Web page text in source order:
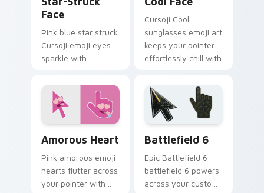
Face
Pink blue star struck
Cursoji emoji eyes
sparkle with
your pointer and fan
favorite tabs.
Cursoji Cool
sunglasses emoji art
keeps your pointer
effortlessly chill with
breezy style.
Amorous Heart
Pink amorous emoji
hearts flutter across
your pointer with
Battlefield 6
Epic Battlefield 6
battlefield 6 powers
across your custom